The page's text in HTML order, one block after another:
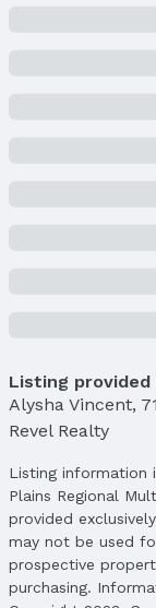
Elementary
Elementary
Middle
High School:
High School
Agent &
Listing Agent
Listing provided
Alysha Vincent,
Revel Realty
Listing information
Plains Regional
provided
may not be used
prospective
purchasing.